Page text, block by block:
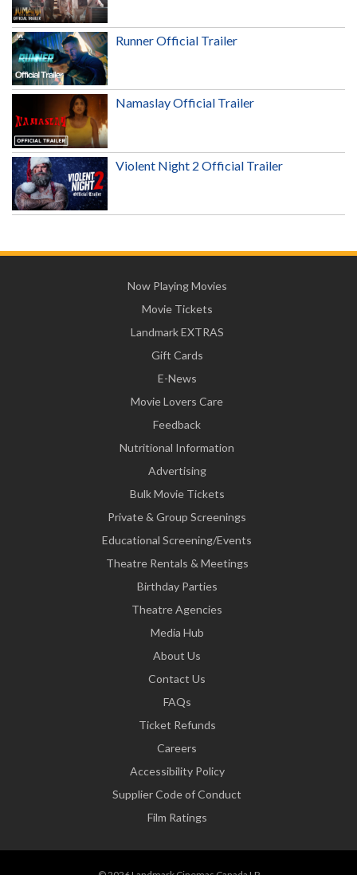
Runner Official Trailer
Namaslay Official Trailer
Violent Night 2 Official Trailer
Now Playing Movies
Movie Tickets
Landmark EXTRAS
Gift Cards
E-News
Movie Lovers Care
Feedback
Nutritional Information
Advertising
Bulk Movie Tickets
Private & Group Screenings
Educational Screening/Events
Theatre Rentals & Meetings
Birthday Parties
Theatre Agencies
Media Hub
About Us
Contact Us
FAQs
Ticket Refunds
Careers
Accessibility Policy
Supplier Code of Conduct
Film Ratings